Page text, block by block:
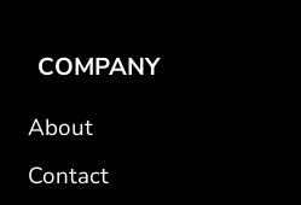
COMPANY
About
Contact